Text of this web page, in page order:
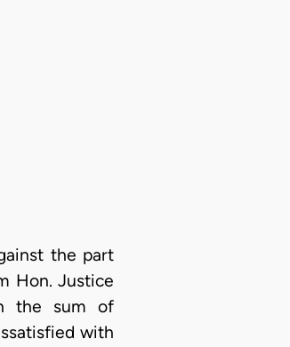
the part
Hon. Justice
the sum of
with